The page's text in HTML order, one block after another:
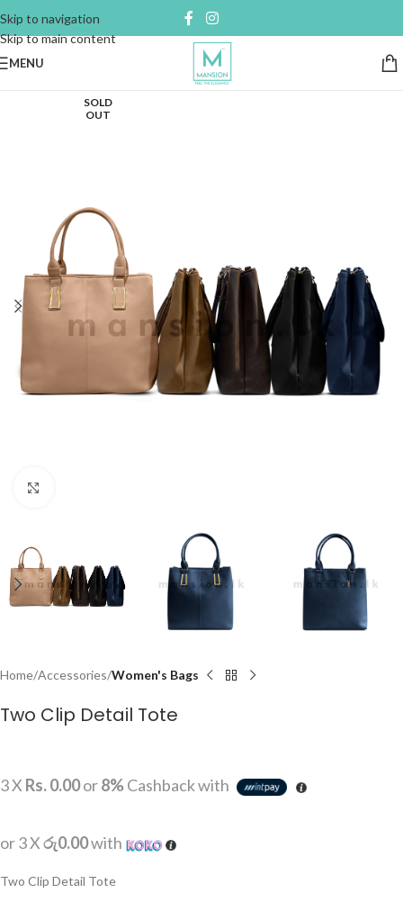
Skip to navigation
Skip to main content
MENU
SOLD
OUT
Home Accessories Women's Bags
Two Clip Detail Tote
3 X Rs. 0.00or8%Cashback with
or 3 Xරු0.00with
Two Clip Detail Tote